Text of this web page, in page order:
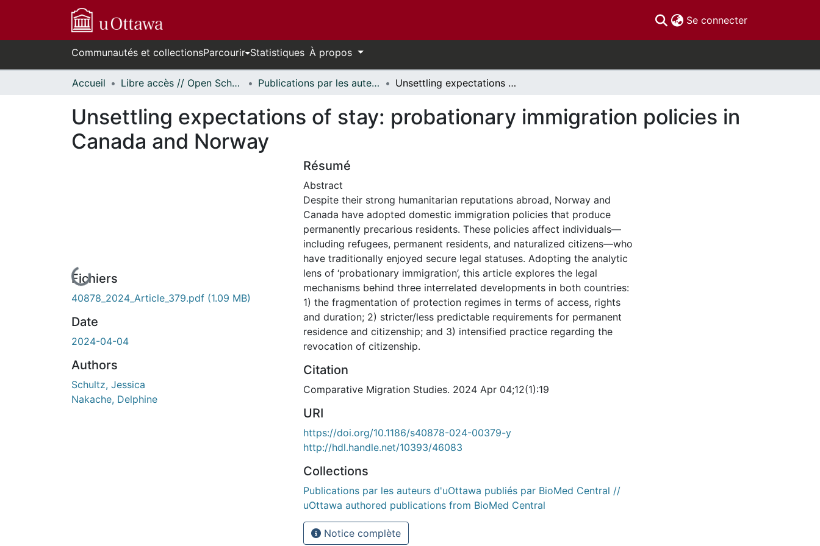
Se connecter(current)
Communautés et collectionsParcourir Statistiques À propos
Accueil Libre accès // Open Scholarship Publications par les auteurs d'uOttawa publiés par BioMed Central // uOttawa authored publications from BioMed Central Unsettling expectations of stay: probationary immigration policies in Canada and Norway
Unsettling expectations of stay: probationary immigration policies in
Canada and Norway
En cours de chargement...
Fichiers
40878_2024_Article_379.pdf (1.09 MB)
Date
2024-04-04
Authors
Schultz, Jessica
Nakache, Delphine
Résumé
Abstract
Despite their strong humanitarian reputations abroad, Norway and
Canada have adopted domestic immigration policies that produce
permanently precarious residents. These policies affect individuals—
including refugees, permanent residents, and naturalized citizens—who
have traditionally enjoyed secure legal statuses. Adopting the analytic
lens of ‘probationary immigration’, this article explores the legal
mechanisms behind three interrelated developments in both countries:
1) the fragmentation of protection regimes in terms of access, rights
and duration; 2) stricter/less predictable requirements for permanent
residence and citizenship; and 3) intensified practice regarding the
revocation of citizenship.
Citation
Comparative Migration Studies. 2024 Apr 04;12(1):19
URI
https://doi.org/10.1186/s40878-024-00379-y
http://hdl.handle.net/10393/46083
Collections
Publications par les auteurs d'uOttawa publiés par BioMed Central //
uOttawa authored publications from BioMed Central
Notice complète